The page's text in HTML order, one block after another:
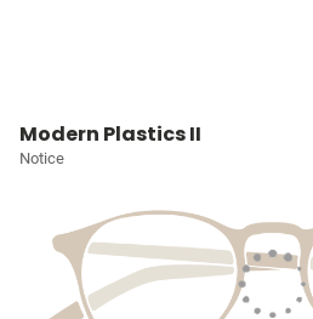
Modern Plastics II
Notice